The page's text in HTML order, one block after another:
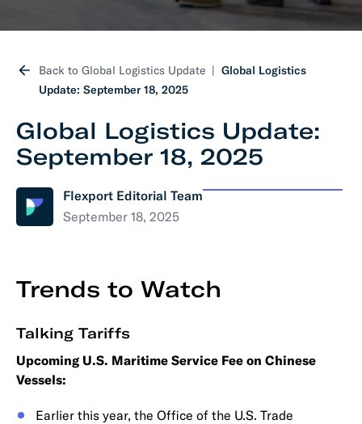
Back to Global Logistics Update
Global Logistics
Update: September 18, 2025
Global Logistics Update:
September 18, 2025
Flexport Editorial Team
September 18, 2025
Trends to Watch
Talking Tariffs
Upcoming U.S. Maritime Service Fee on Chinese
Vessels:
Earlier this year, the Office of the U.S. Trade